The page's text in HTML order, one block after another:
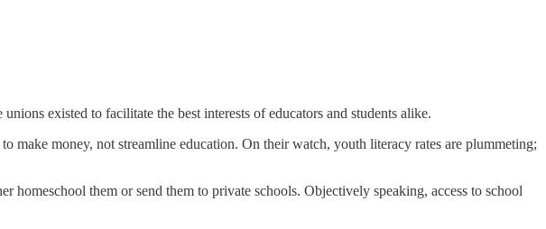
existed to facilitate the best interests of educators and students alike.
make money, not streamline education. On their watch, youth literacy rates are plummeting;
them or send them to private schools. Objectively speaking, access to school